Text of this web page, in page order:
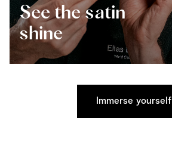
See the satin
shine
Immerse yourself